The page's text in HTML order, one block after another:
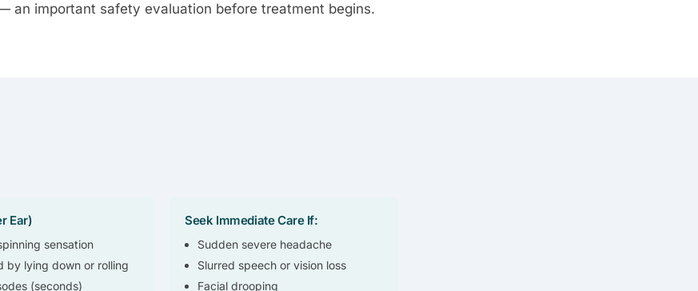
an important safety evaluation before treatment begins.
Ear)
sensation
by lying down or rolling
(seconds)
Seek Immediate Care If:
Sudden severe headache
Slurred speech or vision loss
Facial drooping